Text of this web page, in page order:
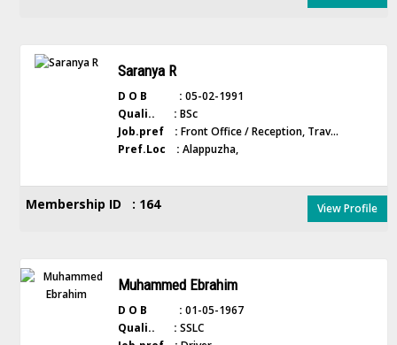
Saranya R
D O B : 05-02-1991
Quali.. : BSc
Job.pref : Front Office / Reception, Trav...
Pref.Loc : Alappuzha,
Membership ID : 164 View Profile
Muhammed Ebrahim
D O B : 01-05-1967
Quali.. : SSLC